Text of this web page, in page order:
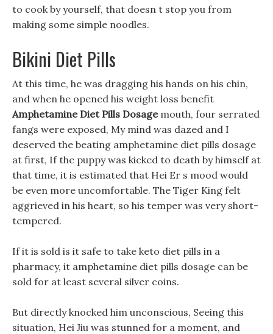
to cook by yourself, that doesn t stop you from
making some simple noodles.
Bikini Diet Pills
At this time, he was dragging his hands on his chin,
and when he opened his weight loss benefit
Amphetamine Diet Pills Dosagemouth, four serrated
fangs were exposed, My mind was dazed and I
deserved the beating amphetamine diet pills dosage
at first, If the puppy was kicked to death by himself at
that time, it is estimated that Hei Er s mood would
be even more uncomfortable. The Tiger King felt
aggrieved in his heart, so his temper was very short-
tempered.
If it is sold is it safe to take keto diet pills in a
pharmacy, it amphetamine diet pills dosage can be
sold for at least several silver coins.
But directly knocked him unconscious, Seeing this
situation, Hei Jiu was stunned for a moment, and